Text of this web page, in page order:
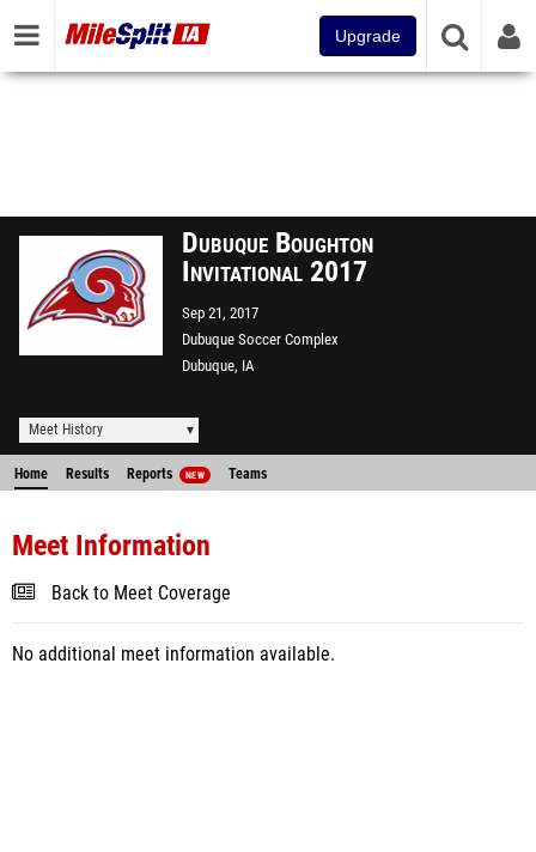
Upgrade
Dubuque Boughton
Invitational 2017
Sep 21, 2017
Dubuque Soccer Complex
Dubuque, IA
Meet History
Home Results Reports NEW Teams
Meet Information
Back to Meet Coverage
No additional meet information available.